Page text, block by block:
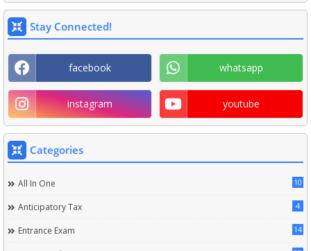
Stay Connected!
facebook whatsapp
instagram youtube
Categories
All In One 10
Anticipatory Tax 4
Entrance Exam 14